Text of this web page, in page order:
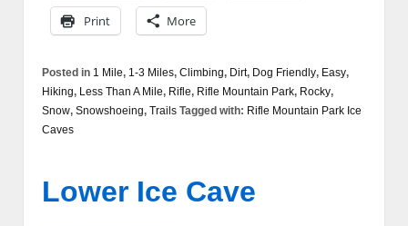
Print More
Posted in 1 Mile, 1-3 Miles, Climbing, Dirt, Dog Friendly, Easy,
Hiking, Less Than A Mile, Rifle, Rifle Mountain Park, Rocky,
Snow, Snowshoeing, Trails Tagged with: Rifle Mountain Park Ice
Caves
Lower Ice Cave